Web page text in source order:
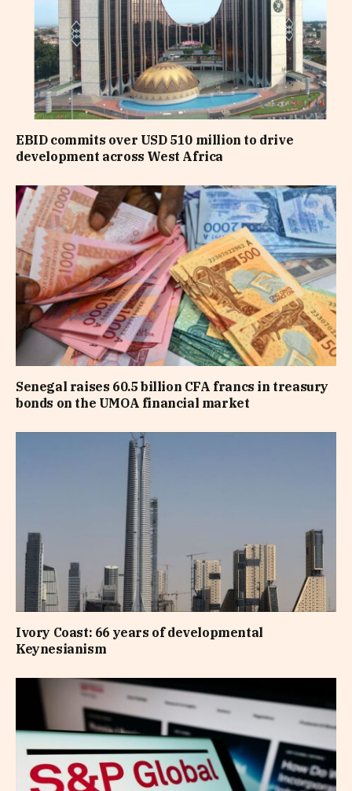
EBID commits over USD 510 million to drive
development across West Africa
Senegal raises 60.5 billion CFA francs in treasury
bonds on the UMOA financial market
Ivory Coast: 66 years of developmental
Keynesianism